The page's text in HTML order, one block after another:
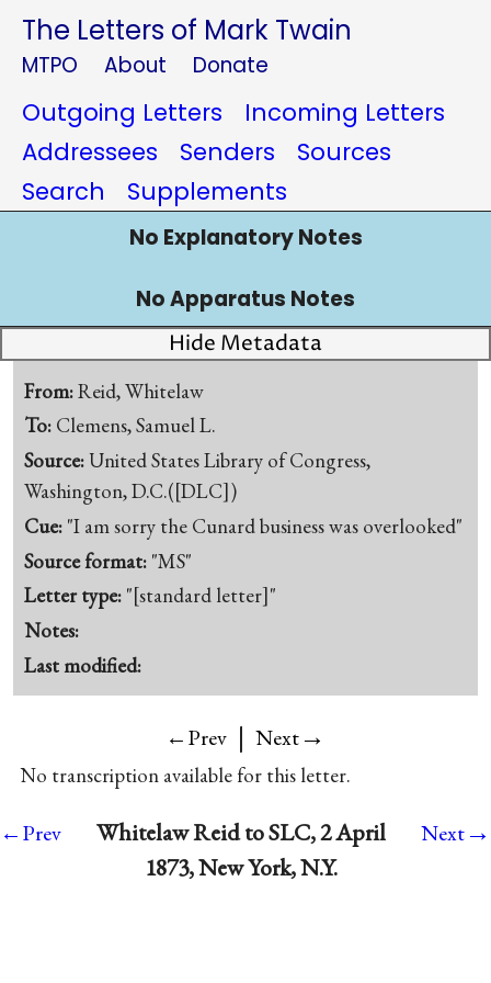
The Letters of Mark Twain
MTPO About Donate
Outgoing Letters
Incoming Letters
Addressees
Senders
Sources
Search
Supplements
No Explanatory Notes
No Apparatus Notes
Hide Metadata
From:Reid, Whitelaw
To: Clemens, Samuel L.
Source:United States Library of Congress,
Washington, D.C.([DLC])
Cue: "I am sorry the Cunard business was overlooked"
Source format: "MS"
Letter type: "[standard letter]"
Notes:
Last modified:
←Prev | Next→
No transcription available for this letter.
←Prev
Whitelaw Reid to SLC, 2 April
1873, New York, N.Y.
Next→